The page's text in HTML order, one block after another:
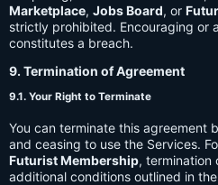
Marketplace, Jobs Board, or
strictly prohibited. Encouraging or
constitutes a breach.
9. Termination of Agreement
9.1. Your Right to Terminate
You can terminate this agreement
and ceasing to use the Services.
Futurist Membership, termination
additional conditions outlined in